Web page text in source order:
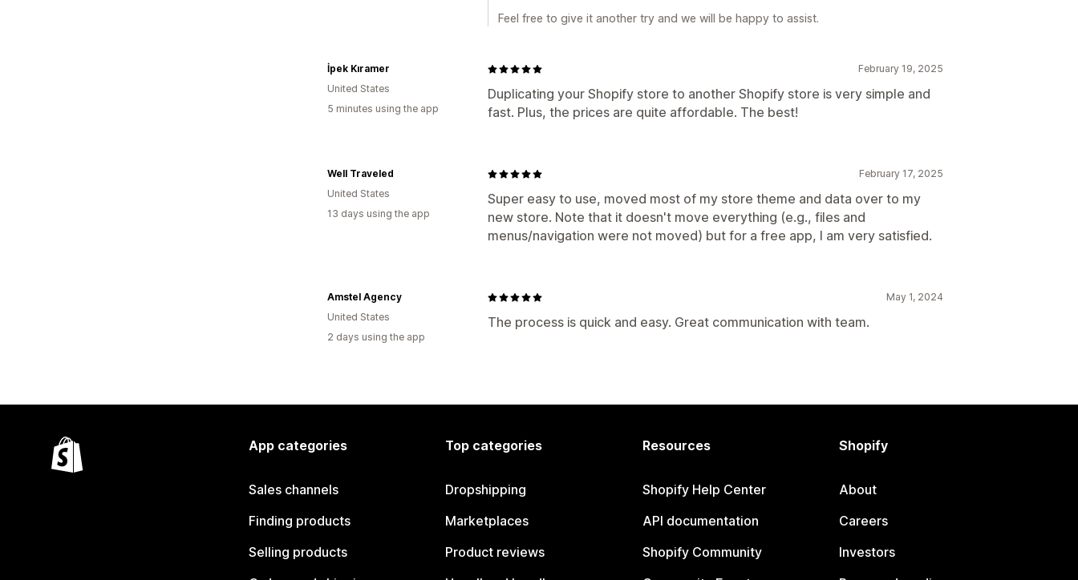
Feel free to give it another try and we will be happy to assist.
February 19, 2025
Duplicating your Shopify store to another Shopify store is very simple and
fast. Plus, the prices are quite affordable. The best!
İpek Kıramer
United States
5 minutes using the app
February 17, 2025
Super easy to use, moved most of my store theme and data over to my
new store. Note that it doesn't move everything (e.g., files and
menus/navigation were not moved) but for a free app, I am very satisfied.
Well Traveled
United States
13 days using the app
May 1, 2024
The process is quick and easy. Great communication with team.
Amstel Agency
United States
2 days using the app
App categories
Sales channels
Finding products
Selling products
Top categories
Dropshipping
Marketplaces
Product reviews
Resources
Shopify Help Center
API documentation
Shopify Community
Shopify
About
Careers
Investors